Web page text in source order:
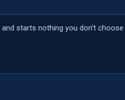
starts nothing you don’t